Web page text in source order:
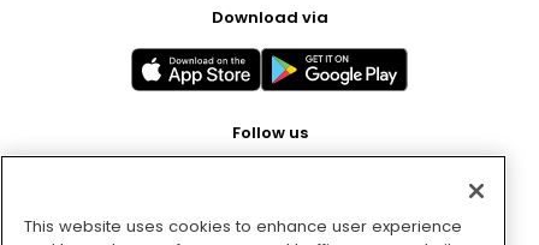
Download via
Follow us
Pay with
This website uses cookies to enhance user experience